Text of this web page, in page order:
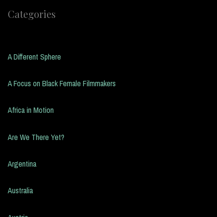
Categories
A Different Sphere
A Focus on Black Female Filmmakers
Africa in Motion
Are We There Yet?
Argentina
Australia